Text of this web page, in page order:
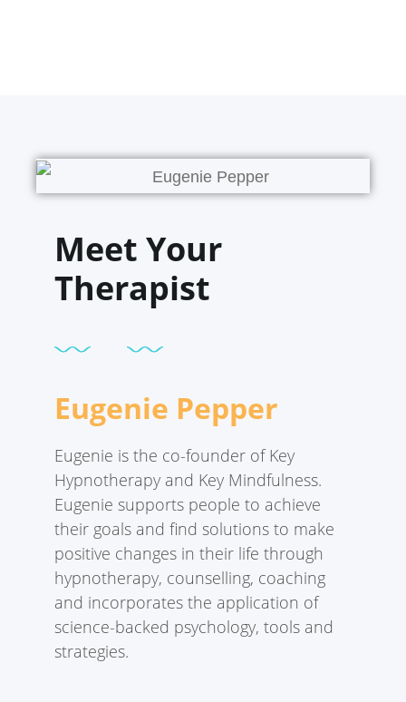
Meet Your
Therapist
Eugenie Pepper
Eugenie is the co-founder of Key
Hypnotherapy and Key Mindfulness.
Eugenie supports people to achieve
their goals and find solutions to make
positive changes in their life through
hypnotherapy, counselling, coaching
and incorporates the application of
science-backed psychology, tools and
strategies.